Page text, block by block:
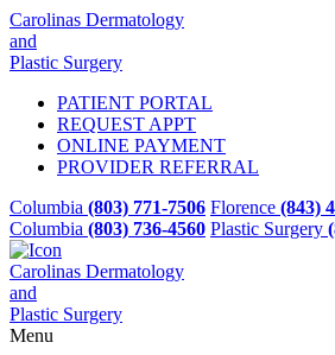
Carolinas Dermatology
and
Plastic Surgery
PATIENT PORTAL
REQUEST APPT
ONLINE PAYMENT
PROVIDER REFERRAL
Columbia (803) 771-7506 Florence (843)
Columbia (803) 736-4560 Plastic Surgery
Carolinas Dermatology
and
Plastic Surgery
Menu